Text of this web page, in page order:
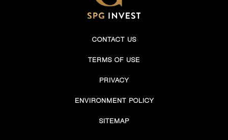
CONTACT US
TERMS OF USE
PRIVACY
ENVIRONMENT POLICY
SITEMAP